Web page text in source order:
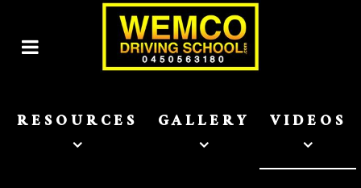
RESOURCES GALLERY VIDEOS